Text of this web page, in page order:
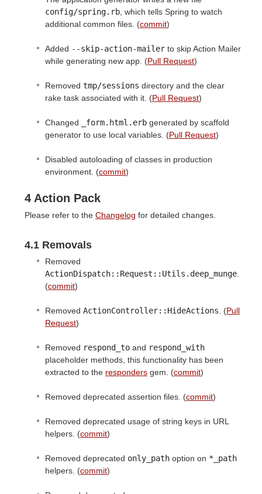
config/spring.rb, which tells Spring to watch
additional common files. (commit)
Added --skip-action-mailer to skip Action Mailer
while generating new app. (Pull Request)
Removed tmp/sessions directory and the clear
rake task associated with it. (Pull Request)
Changed _form.html.erb generated by scaffold
generator to use local variables. (Pull Request)
Disabled autoloading of classes in production
environment. (commit)
4 Action Pack
Please refer to the Changelog for detailed changes.
4.1 Removals
Removed
ActionDispatch::Request::Utils.deep_munge.
(commit)
Removed ActionController::HideActions. (Pull
Request)
Removed respond_to and respond_with
placeholder methods, this functionality has been
extracted to the responders gem. (commit)
Removed deprecated assertion files. (commit)
Removed deprecated usage of string keys in URL
helpers. (commit)
Removed deprecated only_path option on *_path
helpers. (commit)